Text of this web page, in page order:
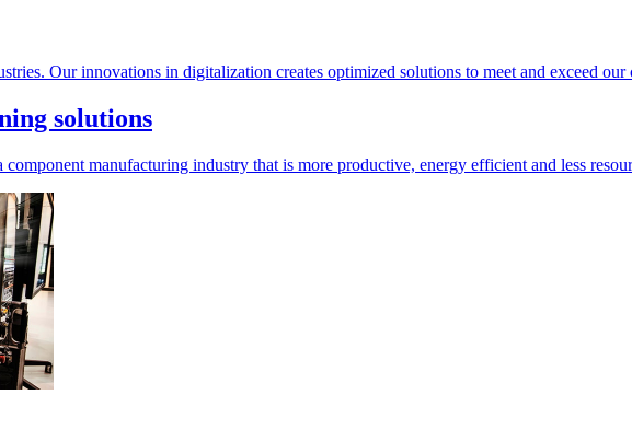
Our innovations in digitalization creates optimized solutions to meet and exceed our
solutions
manufacturing industry that is more productive, energy efficient and less